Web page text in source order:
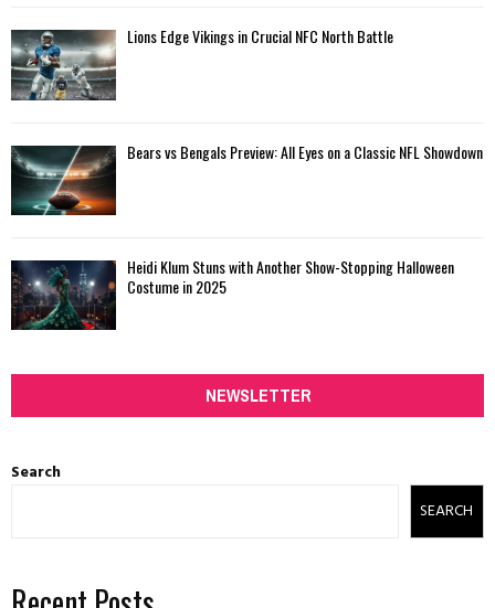
Lions Edge Vikings in Crucial NFC North Battle
Bears vs Bengals Preview: All Eyes on a Classic NFL Showdown
Heidi Klum Stuns with Another Show-Stopping Halloween
Costume in 2025
NEWSLETTER
Search
SEARCH